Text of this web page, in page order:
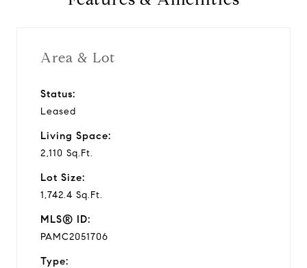
Area & Lot
Status:
Leased
Living Space:
2,110 Sq.Ft.
Lot Size:
1,742.4 Sq.Ft.
MLS® ID:
PAMC2051706
Type: